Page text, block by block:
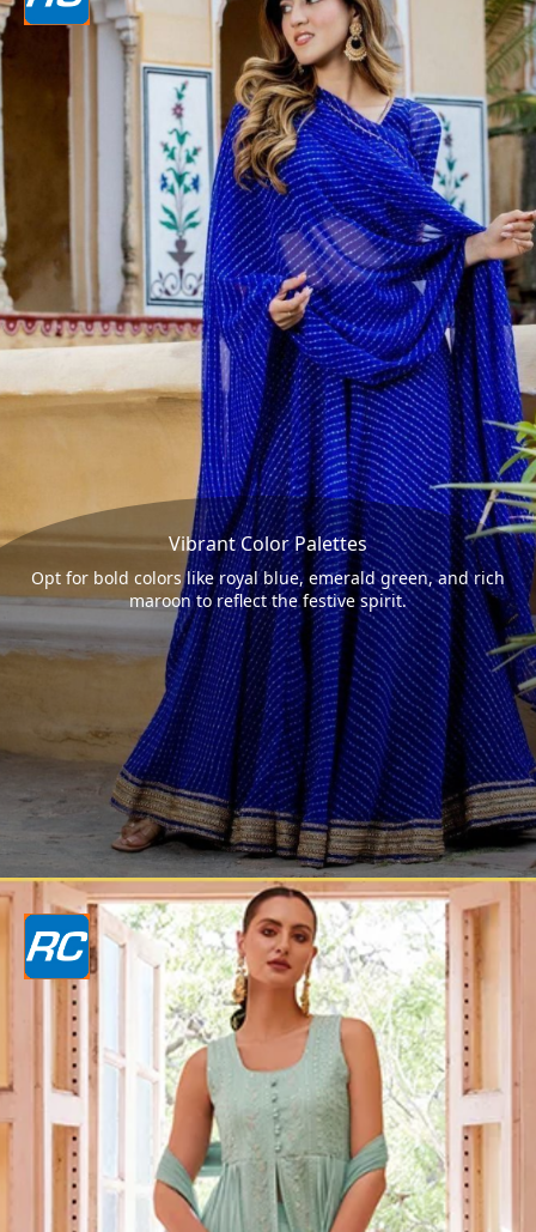
Vibrant Color Palettes
Opt for bold colors like royal blue, emerald green, and rich
maroon to reflect the festive spirit.